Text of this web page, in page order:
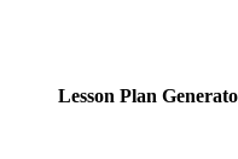
Lesson Plan